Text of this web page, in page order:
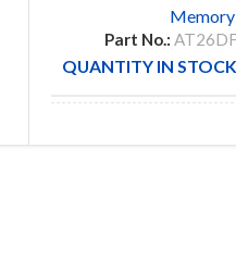
Memory
Part No.:
QUANTITY IN STOCK